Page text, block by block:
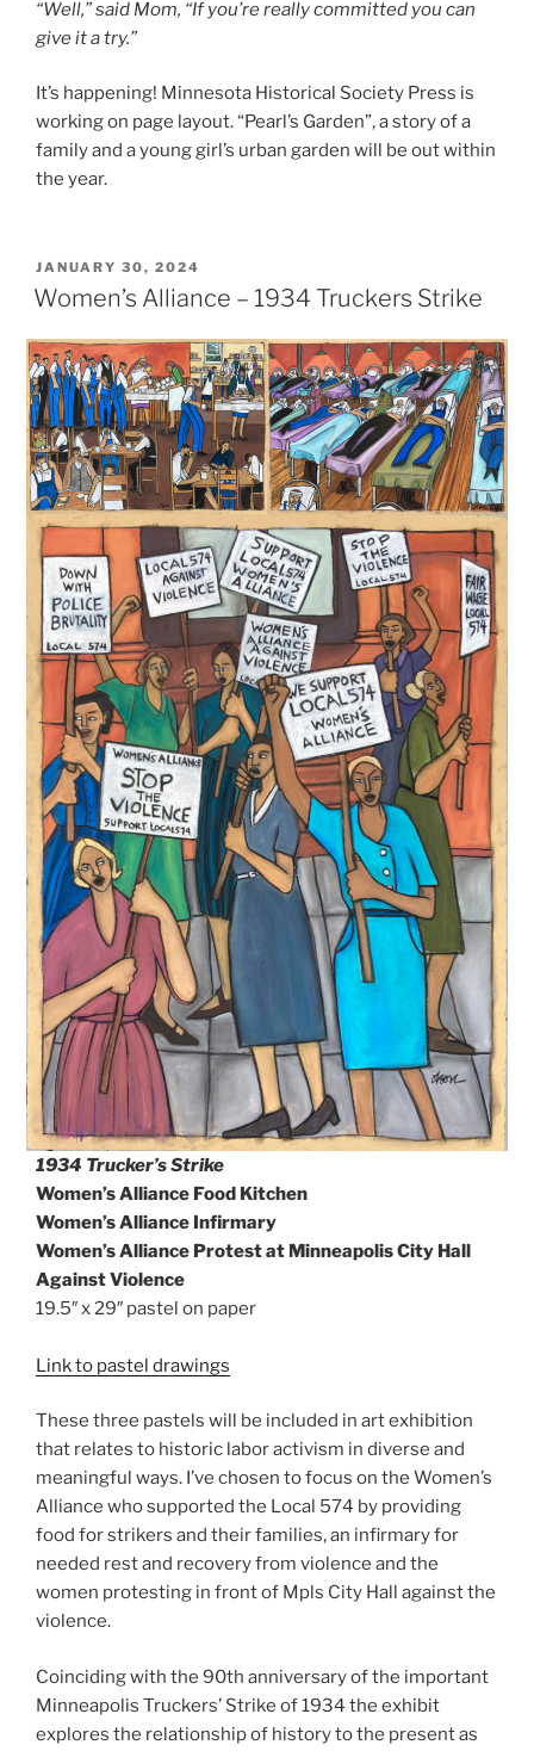
“Well,” said Mom, “If you’re really committed you can
give it a try.”
It’s happening! Minnesota Historical Society Press is
working on page layout. “Pearl’s Garden”, a story of a
family and a young girl’s urban garden will be out within
the year.
POSTED
ON
JANUARY 30, 2024
Women’s Alliance – 1934 Truckers Strike
1934 Trucker’s Strike
Women’s Alliance Food Kitchen
Women’s Alliance Infirmary
Women’s Alliance Protest at Minneapolis City Hall
Against Violence
19.5″ x 29″ pastel on paper
Link to pastel drawings
These three pastels will be included in art exhibition
that relates to historic labor activism in diverse and
meaningful ways. I’ve chosen to focus on the Women’s
Alliance who supported the Local 574 by providing
food for strikers and their families, an infirmary for
needed rest and recovery from violence and the
women protesting in front of Mpls City Hall against the
violence.
Coinciding with the 90th anniversary of the important
Minneapolis Truckers’ Strike of 1934 the exhibit
explores the relationship of history to the present as